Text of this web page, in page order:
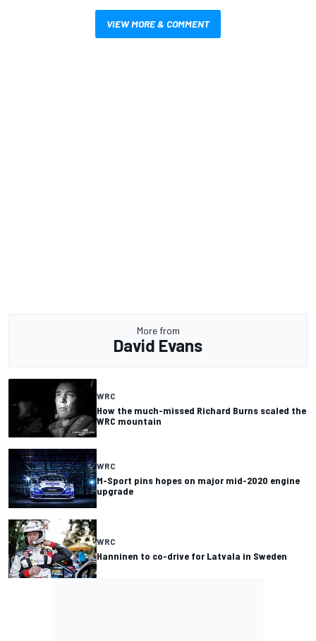
VIEW MORE & COMMENT
More from
David Evans
WRC
How the much-missed Richard Burns scaled the
WRC mountain
WRC
M-Sport pins hopes on major mid-2020 engine
upgrade
WRC
Hanninen to co-drive for Latvala in Sweden